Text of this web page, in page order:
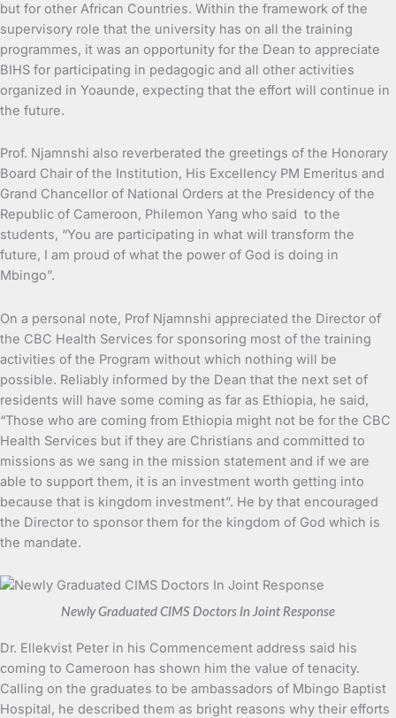
but for other African Countries. Within the framework of the
supervisory role that the university has on all the training
programmes, it was an opportunity for the Dean to appreciate
BIHS for participating in pedagogic and all other activities
organized in Yoaunde, expecting that the effort will continue in
the future.
Prof. Njamnshi also reverberated the greetings of the Honorary
Board Chair of the Institution, His Excellency PM Emeritus and
Grand Chancellor of National Orders at the Presidency of the
Republic of Cameroon, Philemon Yang who said to the
students, “You are participating in what will transform the
future, I am proud of what the power of God is doing in
Mbingo”.
On a personal note, Prof Njamnshi appreciated the Director of
the CBC Health Services for sponsoring most of the training
activities of the Program without which nothing will be
possible. Reliably informed by the Dean that the next set of
residents will have some coming as far as Ethiopia, he said,
“Those who are coming from Ethiopia might not be for the CBC
Health Services but if they are Christians and committed to
missions as we sang in the mission statement and if we are
able to support them, it is an investment worth getting into
because that is kingdom investment”. He by that encouraged
the Director to sponsor them for the kingdom of God which is
the mandate.
Newly Graduated CIMS Doctors In Joint Response
Dr. Ellekvist Peter in his Commencement address said his
coming to Cameroon has shown him the value of tenacity.
Calling on the graduates to be ambassadors of Mbingo Baptist
Hospital, he described them as bright reasons why their efforts